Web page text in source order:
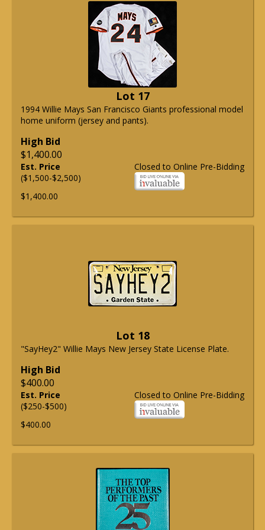
Lot 17
1994 Willie Mays San Francisco Giants professional model
home uniform (jersey and pants).
High Bid
$1,400.00
Closed to Online Pre-Bidding
Est. Price
($1,500-$2,500)
$1,400.00
Lot 18
"SayHey2" Willie Mays New Jersey State License Plate.
High Bid
$400.00
Closed to Online Pre-Bidding
Est. Price
($250-$500)
$400.00